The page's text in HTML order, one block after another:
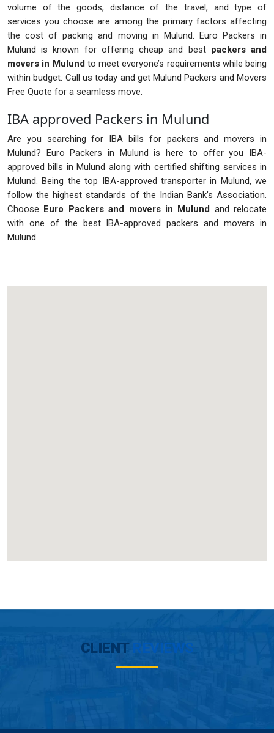
volume of the goods, distance of the travel, and type of
services you choose are among the primary factors affecting
the cost of packing and moving in Mulund. Euro Packers in
Mulund is known for offering cheap and best packers and
movers in Mulund to meet everyone’s requirements while being
within budget. Call us today and get Mulund Packers and Movers
Free Quote for a seamless move.
IBA approved Packers in Mulund
Are you searching for IBA bills for packers and movers in
Mulund? Euro Packers in Mulund is here to offer you IBA-
approved bills in Mulund along with certified shifting services in
Mulund. Being the top IBA-approved transporter in Mulund, we
follow the highest standards of the Indian Bank’s Association.
Choose
Euro Packers and movers in Mulund and relocate
with one of the best IBA-approved packers and movers in
Mulund.
CLIENT REVIEWS